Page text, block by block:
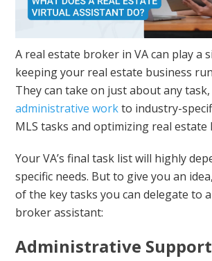
A real estate broker in VA can play a
keeping your real estate business
They can take on just about any
administrative workto industry-
MLS tasks and optimizing real estate
Your VA’s final task list will highly
specific needs. But to give you an
of the key tasks you can delegate to
broker assistant:
Administrative Support